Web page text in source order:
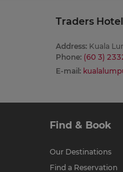
Traders
Address: Kuala
Phone: (60 3)
E-mail :
Find & Book
Our Destinations
Find a Reservation